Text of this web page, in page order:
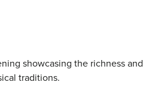
showcasing the richness and
traditions.